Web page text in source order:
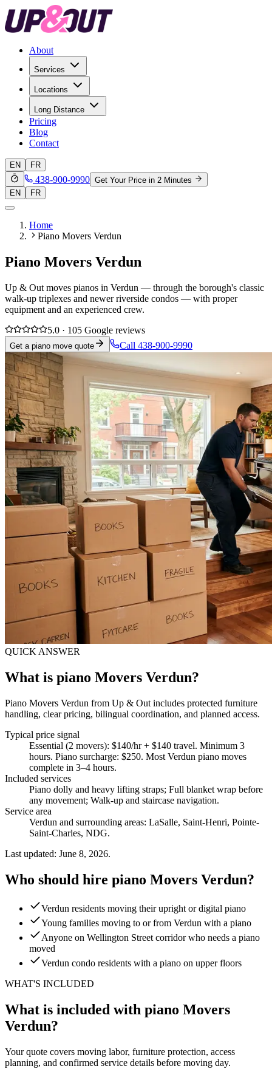
About
Services
Locations
Long Distance
Pricing
Blog
Contact
EN FR
438-900-9990 Get Your Price in 2 Minutes
EN
FR
Home
Piano Movers Verdun
Piano Movers Verdun
Up & Out moves pianos in Verdun — through the borough's classic
walk-up triplexes and newer riverside condos — with proper
equipment and an experienced crew.
5.0 · 105 Google reviews
Get a piano move quote Call 438-900-9990
QUICK ANSWER
What is piano Movers Verdun?
Piano Movers Verdun from Up & Out includes protected furniture
handling, clear pricing, bilingual coordination, and planned access.
Typical price signal
Essential (2 movers): $140/hr + $140 travel. Minimum 3
hours. Piano surcharge: $250. Most Verdun piano moves
complete in 3–4 hours.
Included services
Piano dolly and heavy lifting straps; Full blanket wrap before
any movement; Walk-up and staircase navigation.
Service area
Verdun and surrounding areas: LaSalle, Saint-Henri, Pointe-
Saint-Charles, NDG.
Last updated: June 8, 2026.
Who should hire piano Movers Verdun?
Verdun residents moving their upright or digital piano
Young families moving to or from Verdun with a piano
Anyone on Wellington Street corridor who needs a piano
moved
Verdun condo residents with a piano on upper floors
WHAT'S INCLUDED
What is included with piano Movers
Verdun?
Your quote covers moving labor, furniture protection, access
planning, and confirmed service details before moving day.